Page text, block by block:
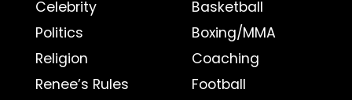
Celebrity
Politics
Religion
Renee’s Rules
Basketball
Boxing/MMA
Coaching
Football